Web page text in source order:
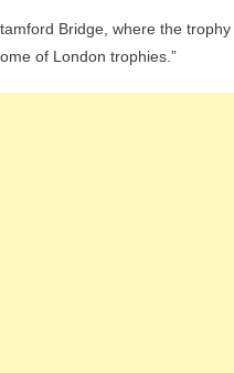
Bridge, where the
of London trophies.”